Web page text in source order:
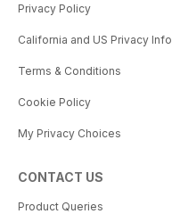
Privacy Policy
California and US Privacy Info
Terms & Conditions
Cookie Policy
My Privacy Choices
CONTACT US
Product Queries